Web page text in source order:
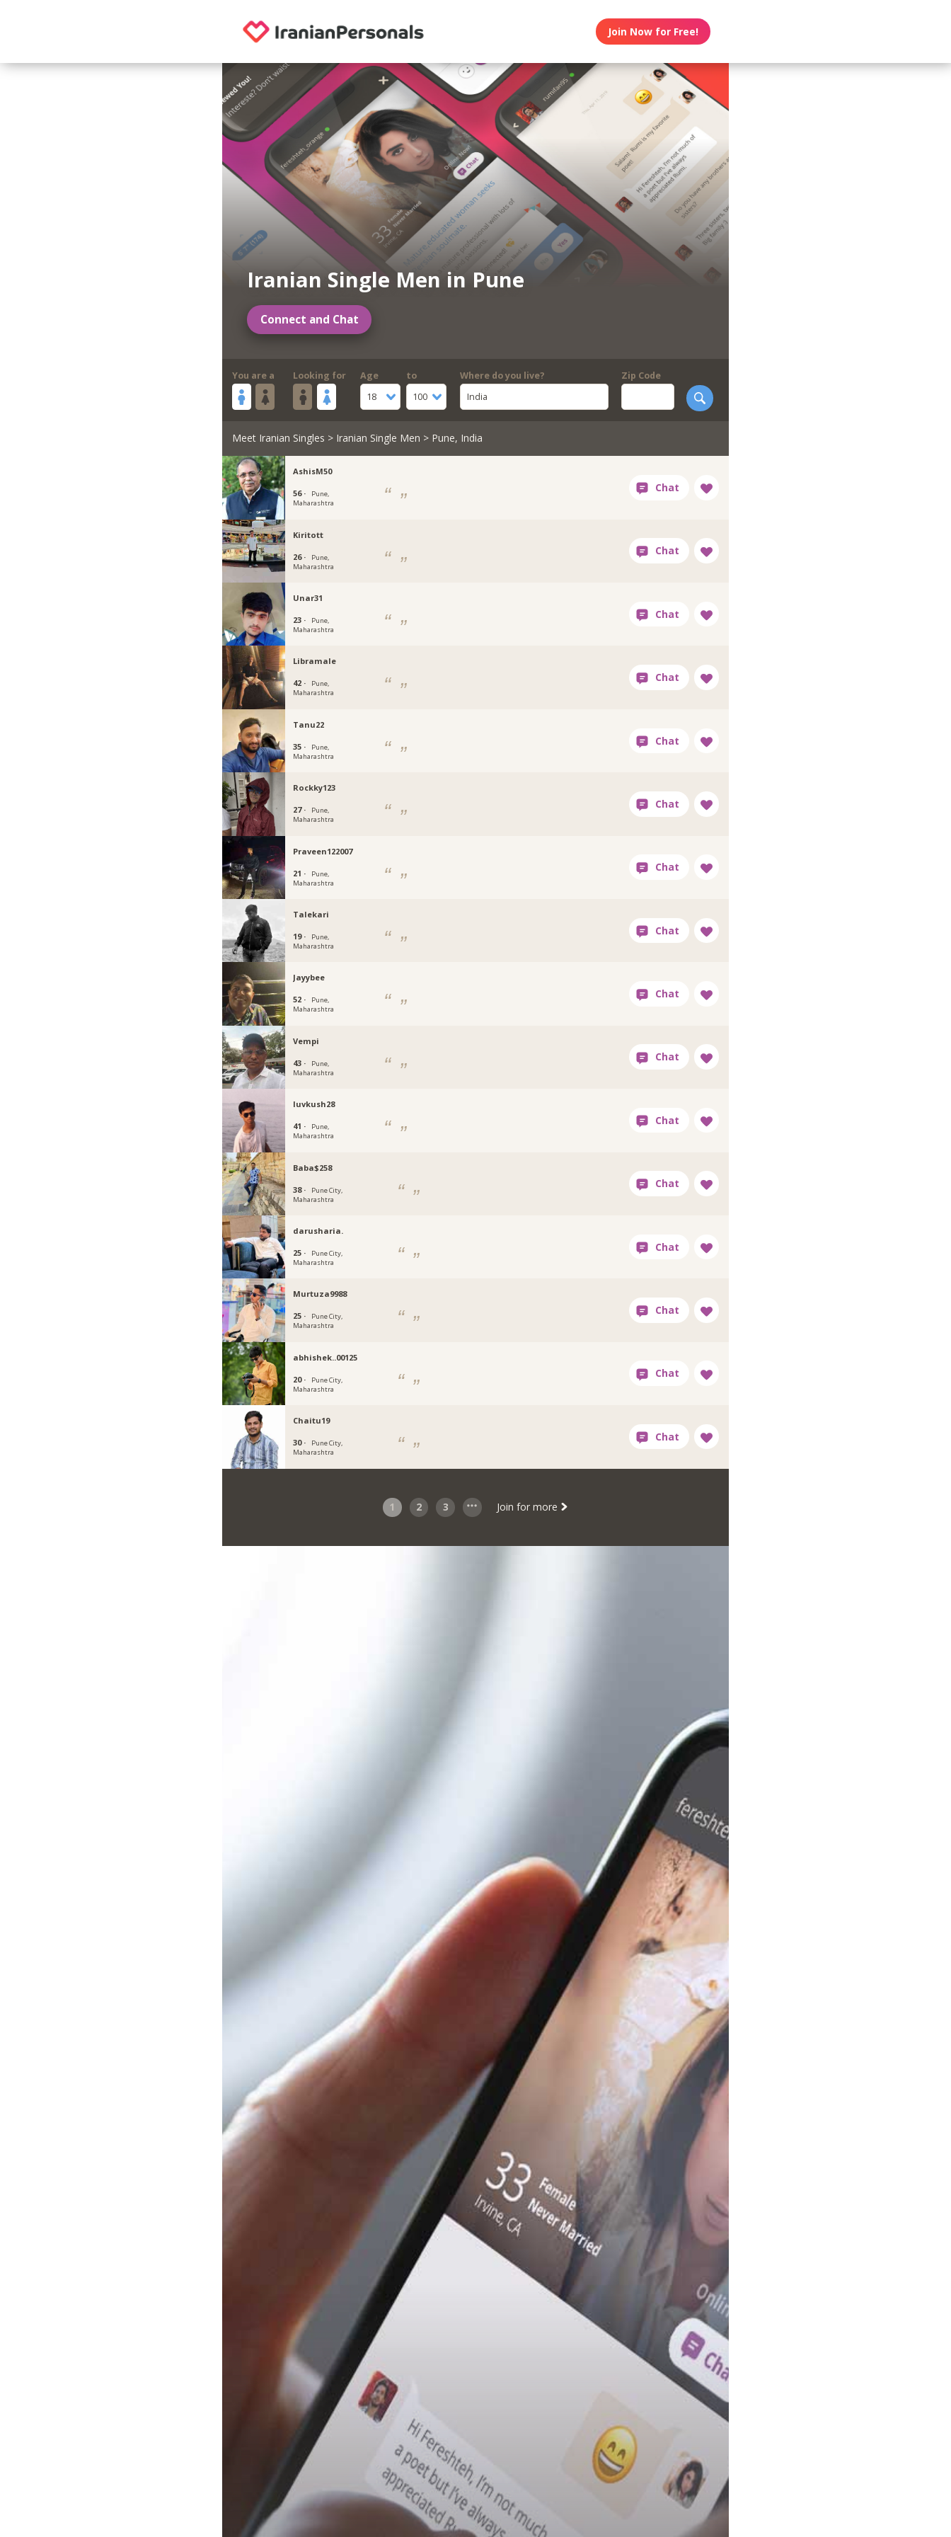
Join Now for Free!
Iranian Single Men in Pune
Connect and Chat
You are a Looking for
Age
18
to
100
Where do you live?
India
Zip Code
Meet Iranian Singles > Iranian Single Men > Pune, India
AshisM50
56 ·
Pune,
Maharashtra
Kiritott
26 ·
Pune,
Maharashtra
Unar31
23 ·
Pune,
Maharashtra
Libramale
42 ·
Pune,
Maharashtra
Tanu22
35 ·
Pune,
Maharashtra
Rockky123
27 ·
Pune,
Maharashtra
Praveen122007
21 ·
Pune,
Maharashtra
Talekari
19 ·
Pune,
Maharashtra
Jayybee
52 ·
Pune,
Maharashtra
Vempi
43 ·
Pune,
Maharashtra
luvkush28
41 ·
Pune,
Maharashtra
Baba$258
38 ·
Pune City,
Maharashtra
darusharia.
25 ·
Pune City,
Maharashtra
Murtuza9988
25 ·
Pune City,
Maharashtra
abhishek..00125
20 ·
Pune City,
Maharashtra
Chaitu19
30 ·
Pune City,
Maharashtra
1 2 3 Join for more